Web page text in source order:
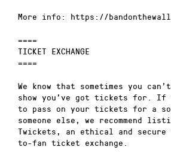
More info: https://
====
TICKET EXCHANGE
====
We know that sometimes you
show you’ve got tickets for. If
to pass on your tickets for a
someone else, we recommend
Twickets, an ethical and
to-fan ticket exchange.